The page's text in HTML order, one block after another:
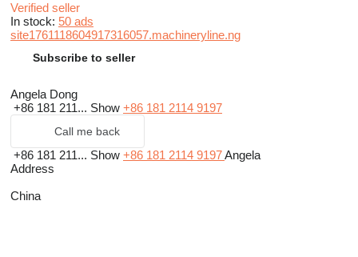
Verified seller
In stock: 50 ads
site1761118604917316057.machineryline.ng
Subscribe to seller
Angela Dong
+86 181 211... Show +86 181 2114 9197
Call me back
+86 181 211... Show +86 181 2114 9197Angela
Address
China